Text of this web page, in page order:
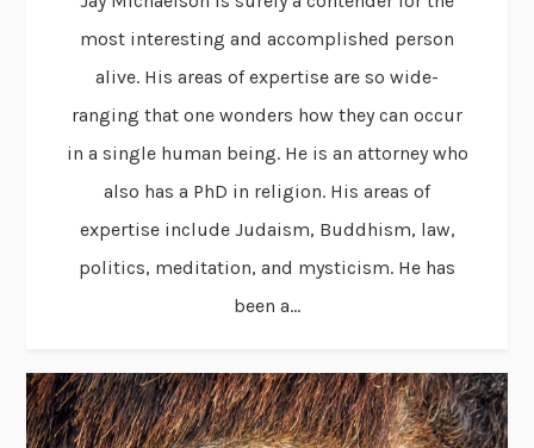
most interesting and accomplished person
alive. His areas of expertise are so wide-
ranging that one wonders how they can occur
in a single human being. He is an attorney who
also has a PhD in religion. His areas of
expertise include Judaism, Buddhism, law,
politics, meditation, and mysticism. He has
been a...